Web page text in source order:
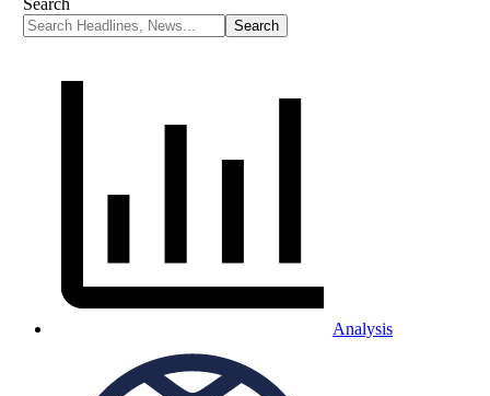
Search
Analysis